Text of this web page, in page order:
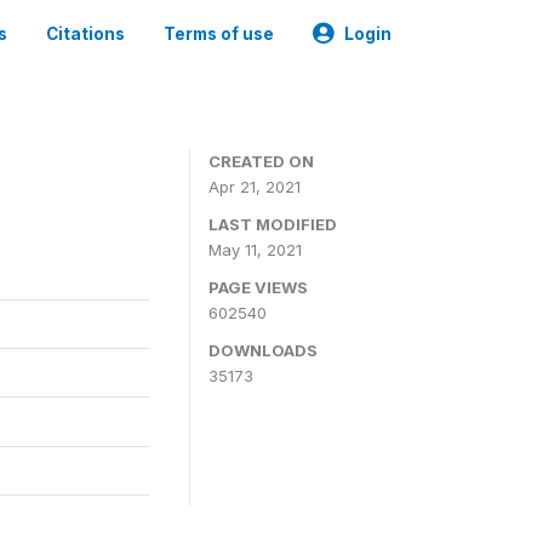
Citations Terms of use Login
CREATED ON
Apr 21, 2021
LAST MODIFIED
May 11, 2021
PAGE VIEWS
602540
DOWNLOADS
35173